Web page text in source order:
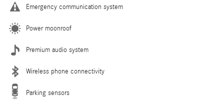
Emergency communication system
Power moonroof
Premium audio system
Wireless phone connectivity
Parking sensors